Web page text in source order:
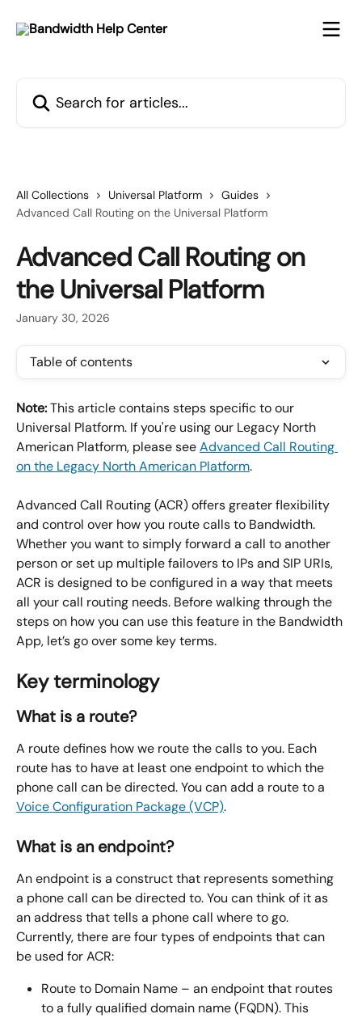
All Collections Universal Platform
Guides
Advanced Call Routing on the Universal Platform
Advanced Call Routing on
the Universal Platform
January 30, 2026
Table of contents
Note: This article contains steps specific to our
Universal Platform. If you're using our Legacy North
American Platform, please see Advanced Call Routing
on the Legacy North American Platform.
Advanced Call Routing (ACR) offers greater flexibility
and control over how you route calls to Bandwidth.
Whether you want to simply forward a call to another
person or set up multiple failovers to IPs and SIP URIs,
ACR is designed to be configured in a way that meets
all your call routing needs. Before walking through the
steps on how you can use this feature in the Bandwidth
App, let’s go over some key terms.
Key terminology
What is a route?
A route defines how we route the calls to you. Each
route has to have at least one endpoint to which the
phone call can be directed. You can add a route to a
Voice Configuration Package (VCP).
What is an endpoint?
An endpoint is a construct that represents something
a phone call can be directed to. You can think of it as
an address that tells a phone call where to go.
Currently, there are four types of endpoints that can
be used for ACR:
Route to Domain Name – an endpoint that routes
to a fully qualified domain name (FQDN). This